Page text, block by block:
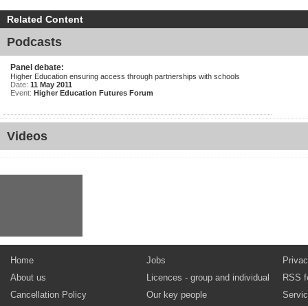
Related Content
Podcasts
Panel debate:
Higher Education ensuring access through partnerships with schools
Date: 11 May 2011
Event: Higher Education Futures Forum
Videos
Home
About us
Cancellation Policy
Jobs
Licences - group and individual
Our key people
RSS